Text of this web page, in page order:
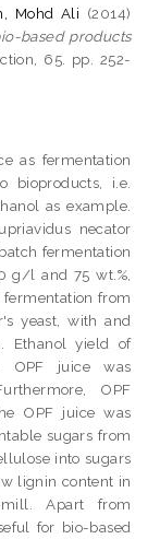
Mohd Ali (2014)
based products
65. pp. 252-
as fermentation
bioproducts, i.e.
as example.
necator
fermentation
g/l and 75 wt.%,
fermentation from
yeast, with and
Ethanol yield of
OPF juice was
OPF
OPF juice was
sugars from
into sugars
lignin content in
Apart from
for bio-based